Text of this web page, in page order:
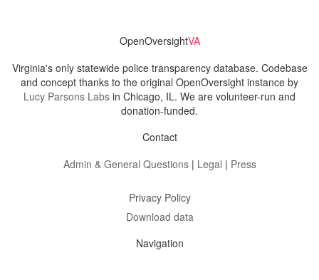
OpenOversightVA
Virginia's only statewide police transparency database. Codebase
and concept thanks to the original OpenOversight instance by
Lucy Parsons Labs in Chicago, IL. We are volunteer-run and
donation-funded.
Contact
Admin & General Questions| Legal | Press
Privacy Policy
Download data
Navigation